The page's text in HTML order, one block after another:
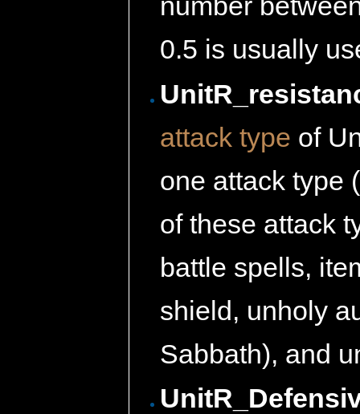
0.5 is usually
attack type of
one attack type
of these attack
battle spells,
shield, unholy
Sabbath), and